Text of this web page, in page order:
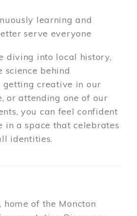
learning and
serve everyone
diving into local history,
science behind
getting creative in our
or attending one of our
you can feel confident
in a space that celebrates
identities.
home of the Moncton